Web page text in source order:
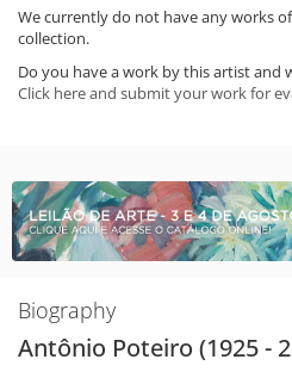
We currently do not have any works
collection.
Do you have a work by this artist and
Click here and submit your work for
Biography
Antônio Poteiro (1925 -